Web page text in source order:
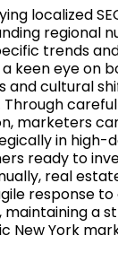
localized
regional
trends
keen eye on
and cultural
Through
marketers
in high-
ready to
real
response to
a
New York